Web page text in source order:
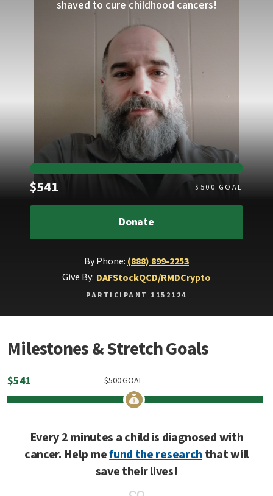
shaved to cure childhood cancers!
$541 $ 500 GOAL
Donate
By Phone: (888) 899-2253
Give By: DAFStockQCD/RMDCrypto
PARTICIPANT 1152124
Milestones & Stretch Goals
$541 GOAL
500
$
Every 2 minutes a child is diagnosed with
cancer. Help mefund the researchthat will
save their lives!